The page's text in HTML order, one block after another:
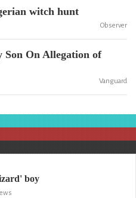
witch hunt
Observer
On Allegation of
Vanguard
boy